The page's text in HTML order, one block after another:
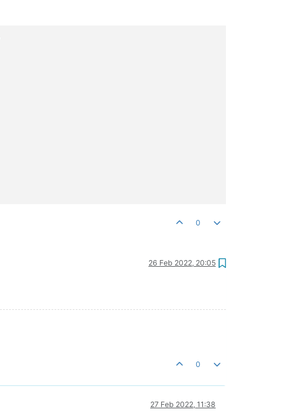
0
26 Feb 2022, 20:05
0
27 Feb 2022, 11:38